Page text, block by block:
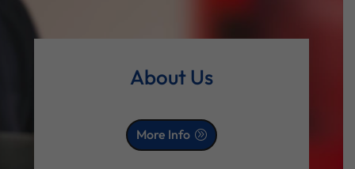
About Us
More Info